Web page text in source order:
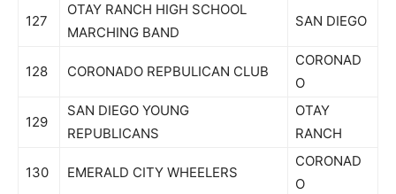
127
OTAY RANCH HIGH SCHOOL
MARCHING BAND
SAN DIEGO
128 CORONADO REPBULICAN CLUB
CORONAD
O
129
SAN DIEGO YOUNG
REPUBLICANS
OTAY
RANCH
130 EMERALD CITY WHEELERS
CORONAD
O